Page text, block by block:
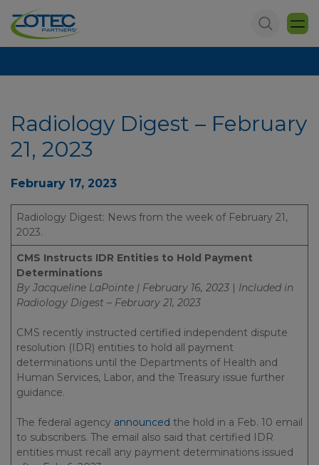
Radiology Digest – February
21, 2023
February 17, 2023
Radiology Digest: News from the week of February 21,
2023.
CMS Instructs IDR Entities to Hold Payment
Determinations
By Jacqueline LaPointe | February 16, 2023 | Included in
Radiology Digest – February 21, 2023
CMS recently instructed certified independent dispute
resolution (IDR) entities to hold all payment
determinations until the Departments of Health and
Human Services, Labor, and the Treasury issue further
guidance.
The federal agency announced the hold in a Feb. 10 email
to subscribers. The email also said that certified IDR
entities must recall any payment determinations issued